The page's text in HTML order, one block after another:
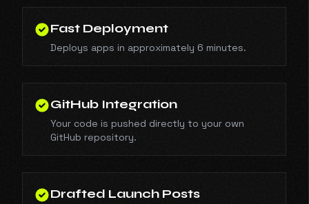
Fast Deployment
Deploys apps in approximately 6 minutes.
GitHub Integration
Your code is pushed directly to your own
GitHub repository.
Drafted Launch Posts